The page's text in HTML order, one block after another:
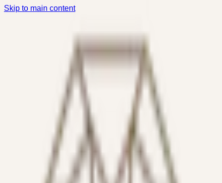
Skip to main content